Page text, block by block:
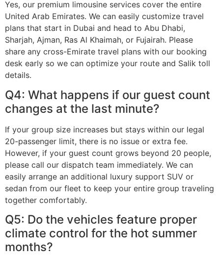
Yes, our premium limousine services cover the entire
United Arab Emirates. We can easily customize travel
plans that start in Dubai and head to Abu Dhabi,
Sharjah, Ajman, Ras Al Khaimah, or Fujairah. Please
share any cross-Emirate travel plans with our booking
desk early so we can optimize your route and Salik toll
details.
Q4: What happens if our guest count
changes at the last minute?
If your group size increases but stays within our legal
20-passenger limit, there is no issue or extra fee.
However, if your guest count grows beyond 20 people,
please call our dispatch team immediately. We can
easily arrange an additional luxury support SUV or
sedan from our fleet to keep your entire group traveling
together comfortably.
Q5: Do the vehicles feature proper
climate control for the hot summer
months?